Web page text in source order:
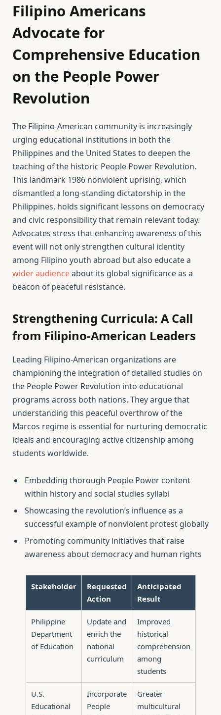
Filipino Americans
Advocate for
Comprehensive Education
on the People Power
Revolution
The Filipino-American community is increasingly
urging educational institutions in both the
Philippines and the United States to deepen the
teaching of the historic People Power Revolution.
This landmark 1986 nonviolent uprising, which
dismantled a long-standing dictatorship in the
Philippines, holds significant lessons on democracy
and civic responsibility that remain relevant today.
Advocates stress that enhancing awareness of this
event will not only strengthen cultural identity
among Filipino youth abroad but also educate a
wider audienceabout its global significance as a
beacon of peaceful resistance.
Strengthening Curricula: A Call
from Filipino-American Leaders
Leading Filipino-American organizations are
championing the integration of detailed studies on
the People Power Revolution into educational
programs across both nations. They argue that
understanding this peaceful overthrow of the
Marcos regime is essential for nurturing democratic
ideals and encouraging active citizenship among
students worldwide.
Embedding thorough People Power content
within history and social studies syllabi
Showcasing the revolution’s influence as a
successful example of nonviolent protest globally
Promoting community initiatives that raise
awareness about democracy and human rights
Stakeholder
Requested
Action
Anticipated
Result
Philippine
Department
of Education
Update and
enrich the
national
curriculum
Improved
historical
comprehension
among
students
U.S.
Educational
Incorporate
People
Greater
multicultural